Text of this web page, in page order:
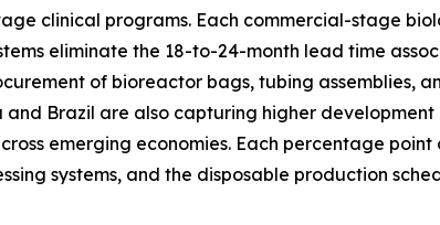
clinical programs. Each commercial-stage
eliminate the 18-to-24-month lead time
of bioreactor bags, tubing assemblies,
Brazil are also capturing higher
emerging economies. Each percentage
systems, and the disposable production